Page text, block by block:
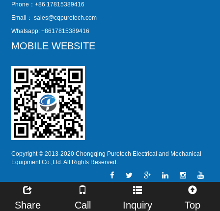
Share Call Inquiry Top
Phone：+86 17815389416
Email： sales@cqpuretech.com
Whatsapp: +8617815389416
MOBILE WEBSITE
Copyright © 2013-2020 Chongqing Puretech Electrical and Mechanical
Equipment Co.,Ltd. All Rights Reserved.